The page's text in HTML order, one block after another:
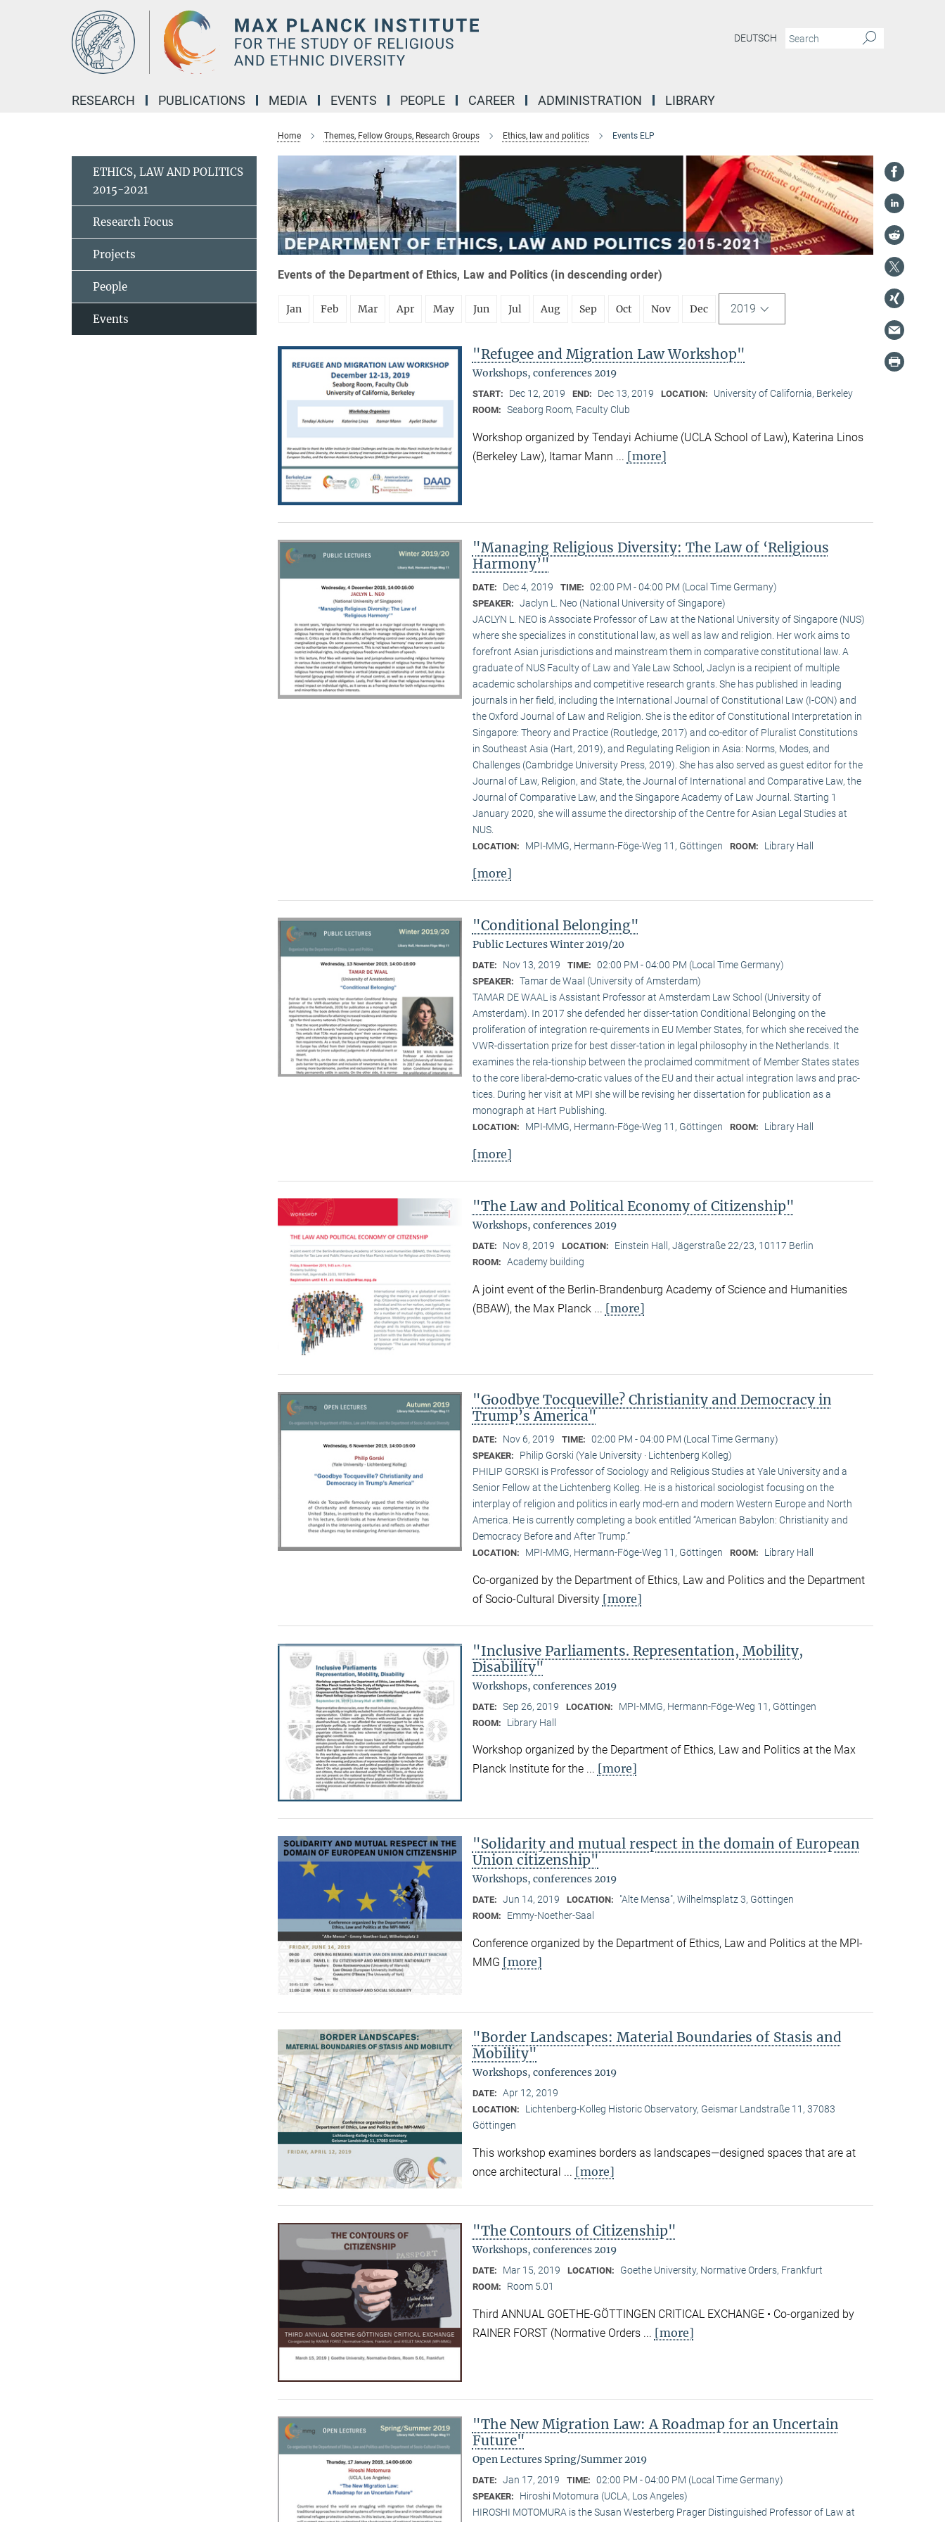
DEUTSCH
RESEARCH PUBLICATIONS MEDIA EVENTS PEOPLE CAREER ADMINISTRATION LIBRARY
Home Themes, Fellow Groups, Research Groups Ethics, law and politics Events ELP
Events of the Department of Ethics, Law and Politics (in descending order)
Jan Feb Mar Apr May Jun Jul Aug Sep Oct Nov Dec 2019
"Refugee and Migration Law Workshop"
Workshops, conferences 2019
START: Dec 12, 2019 END: Dec 13, 2019 LOCATION: University of California, Berkeley
ROOM: Seaborg Room, Faculty Club
Workshop organized by Tendayi Achiume (UCLA School of Law), Katerina Linos
(Berkeley Law), Itamar Mann ... [more]
"Managing Religious Diversity: The Law of ‘Religious
Harmony’"
DATE: Dec 4, 2019 TIME: 02:00 PM - 04:00 PM (Local Time Germany)
SPEAKER: Jaclyn L. Neo (National University of Singapore)
JACLYN L. NEO is Associate Professor of Law at the National University of Singapore (NUS)
where she specializes in constitutional law, as well as law and religion. Her work aims to
forefront Asian jurisdictions and mainstream them in comparative constitutional law. A
graduate of NUS Faculty of Law and Yale Law School, Jaclyn is a recipient of multiple
academic scholarships and competitive research grants. She has published in leading
journals in her field, including the International Journal of Constitutional Law (I-CON) and
the Oxford Journal of Law and Religion. She is the editor of Constitutional Interpretation in
Singapore: Theory and Practice (Routledge, 2017) and co-editor of Pluralist Constitutions
in Southeast Asia (Hart, 2019), and Regulating Religion in Asia: Norms, Modes, and
Challenges (Cambridge University Press, 2019). She has also served as guest editor for the
Journal of Law, Religion, and State, the Journal of International and Comparative Law, the
Journal of Comparative Law, and the Singapore Academy of Law Journal. Starting 1
January 2020, she will assume the directorship of the Centre for Asian Legal Studies at
NUS.
LOCATION: MPI-MMG, Hermann-Föge-Weg 11, Göttingen ROOM: Library Hall
[more]
"Conditional Belonging"
Public Lectures Winter 2019/20
DATE: Nov 13, 2019 TIME: 02:00 PM - 04:00 PM (Local Time Germany)
SPEAKER: Tamar de Waal (University of Amsterdam)
TAMAR DE WAAL is Assistant Professor at Amsterdam Law School (University of
Amsterdam). In 2017 she defended her disser-tation Conditional Belonging on the
proliferation of integration re-quirements in EU Member States, for which she received the
VWR-dissertation prize for best disser-tation in legal philosophy in the Netherlands. It
examines the rela-tionship between the proclaimed commitment of Member States states
to the core liberal-demo-cratic values of the EU and their actual integration laws and prac-
tices. During her visit at MPI she will be revising her dissertation for publication as a
monograph at Hart Publishing.
LOCATION: MPI-MMG, Hermann-Föge-Weg 11, Göttingen ROOM: Library Hall
[more]
"The Law and Political Economy of Citizenship"
Workshops, conferences 2019
DATE: Nov 8, 2019 LOCATION: Einstein Hall, Jägerstraße 22/23, 10117 Berlin
ROOM: Academy building
A joint event of the Berlin-Brandenburg Academy of Science and Humanities
(BBAW), the Max Planck ... [more]
"Goodbye Tocqueville? Christianity and Democracy in
Trump’s America"
DATE: Nov 6, 2019 TIME: 02:00 PM - 04:00 PM (Local Time Germany)
SPEAKER:
Philip Gorski (Yale University · Lichtenberg Kolleg)
PHILIP GORSKI is Professor of Sociology and Religious Studies at Yale University and a
Senior Fellow at the Lichtenberg Kolleg. He is a historical sociologist focusing on the
interplay of religion and politics in early mod-ern and modern Western Europe and North
America. He is currently completing a book entitled “American Babylon: Christianity and
Democracy Before and After Trump.”
LOCATION: MPI-MMG, Hermann-Föge-Weg 11, Göttingen ROOM: Library Hall
Co-organized by the Department of Ethics, Law and Politics and the Department
of Socio-Cultural Diversity [more]
"Inclusive Parliaments. Representation, Mobility,
Disability"
Workshops, conferences 2019
DATE: Sep 26, 2019 LOCATION: MPI-MMG, Hermann-Föge-Weg 11, Göttingen
ROOM: Library Hall
Workshop organized by the Department of Ethics, Law and Politics at the Max
Planck Institute for the ... [more]
"Solidarity and mutual respect in the domain of European
Union citizenship"
Workshops, conferences 2019
DATE: Jun 14, 2019 LOCATION: "Alte Mensa", Wilhelmsplatz 3, Göttingen
ROOM: Emmy-Noether-Saal
Conference organized by the Department of Ethics, Law and Politics at the MPI-
MMG [more]
"Border Landscapes: Material Boundaries of Stasis and
Mobility"
Workshops, conferences 2019
DATE: Apr 12, 2019
LOCATION:
Lichtenberg-Kolleg Historic Observatory, Geismar Landstraße 11, 37083
Göttingen
This workshop examines borders as landscapes—designed spaces that are at
once architectural ... [more]
"The Contours of Citizenship"
Workshops, conferences 2019
DATE: Mar 15, 2019 LOCATION: Goethe University, Normative Orders, Frankfurt
ROOM: Room 5.01
Third ANNUAL GOETHE-GÖTTINGEN CRITICAL EXCHANGE • Co-organized by
RAINER FORST (Normative Orders ... [more]
"The New Migration Law: A Roadmap for an Uncertain
Future"
Open Lectures Spring/Summer 2019
DATE: Jan 17, 2019 TIME: 02:00 PM - 04:00 PM (Local Time Germany)
SPEAKER:
Hiroshi Motomura (UCLA, Los Angeles)
HIROSHI MOTOMURA is the Susan Westerberg Prager Distinguished Professor of Law at
ETHICS, LAW AND POLITICS
2015-2021
Research Focus
Projects
People
Events